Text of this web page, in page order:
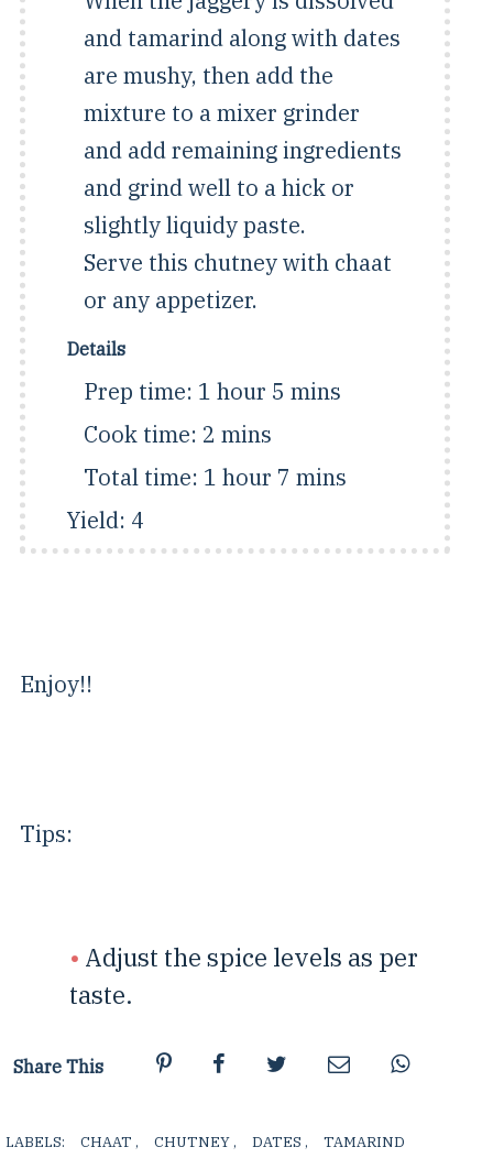
and tamarind along with dates
are mushy, then add the
mixture to a mixer grinder
and add remaining ingredients
and grind well to a hick or
slightly liquidy paste.
Serve this chutney with chaat
or any appetizer.
Details
Prep time: 1 hour 5 mins
Cook time: 2 mins
Total time: 1 hour 7 mins
Yield: 4
Enjoy!!
Tips:
Adjust the spice levels as per
taste.
Share This
LABELS: CHAAT , CHUTNEY , DATES , TAMARIND